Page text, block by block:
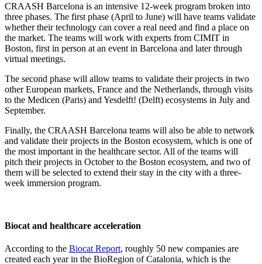
CRAASH Barcelona is an intensive 12-week program broken into
three phases. The first phase (April to June) will have teams validate
whether their technology can cover a real need and find a place on
the market. The teams will work with experts from CIMIT in
Boston, first in person at an event in Barcelona and later through
virtual meetings.
The second phase will allow teams to validate their projects in two
other European markets, France and the Netherlands, through visits
to the Medicen (Paris) and Yesdelft! (Delft) ecosystems in July and
September.
Finally, the CRAASH Barcelona teams will also be able to network
and validate their projects in the Boston ecosystem, which is one of
the most important in the healthcare sector. All of the teams will
pitch their projects in October to the Boston ecosystem, and two of
them will be selected to extend their stay in the city with a three-
week immersion program.
Biocat and healthcare acceleration
According to the Biocat Report, roughly 50 new companies are
created each year in the BioRegion of Catalonia, which is the